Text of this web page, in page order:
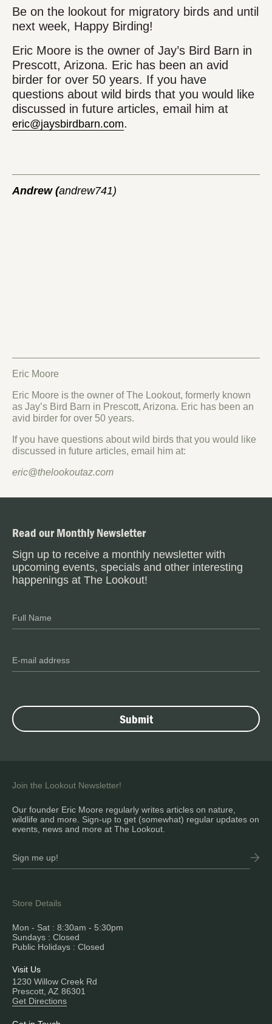
Andrew (andrew741)
Eric Moore
Eric Moore is the owner of The Lookout, formerly known
as Jay’s Bird Barn in Prescott, Arizona. Eric has been an
avid birder for over 50 years.
If you have questions about wild birds that you would like
discussed in future articles, email him at:
eric@thelookoutaz.com
Be on the lookout for migratory birds and until
next week, Happy Birding!
Eric Moore is the owner of Jay’s Bird Barn in
Prescott, Arizona. Eric has been an avid
birder for over 50 years. If you have
questions about wild birds that you would like
discussed in future articles, email him at
eric@jaysbirdbarn.com.
Read our Monthly Newsletter
Sign up to receive a monthly newsletter with
upcoming events, specials and other interesting
happenings at The Lookout!
Store Details
Mon - Sat : 8:30am - 5:30pm
Sundays : Closed
Public Holidays : Closed
Visit Us
1230 Willow Creek Rd
Prescott, AZ 86301
Get Directions
Join the Lookout Newsletter!
Our founder Eric Moore regularly writes articles on nature,
wildlife and more. Sign-up to get (somewhat) regular updates on
events, news and more at The Lookout.